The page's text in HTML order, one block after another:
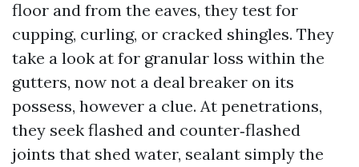
floor and from the eaves, they test for
cupping, curling, or cracked shingles. They
take a look at for granular loss within the
gutters, now not a deal breaker on its
possess, however a clue. At penetrations,
they seek flashed and counter‑flashed
joints that shed water, sealant simply the